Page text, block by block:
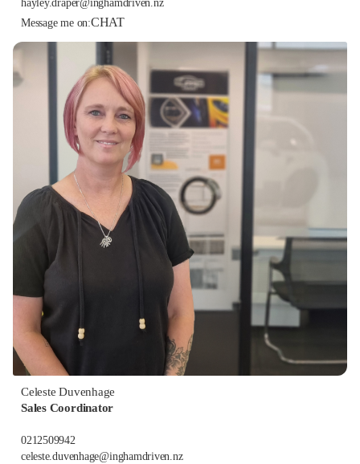
hayley.draper@inghamdriven.nz
Message me on:CHAT
Celeste Duvenhage
Sales Coordinator
0212509942
celeste.duvenhage@inghamdriven.nz